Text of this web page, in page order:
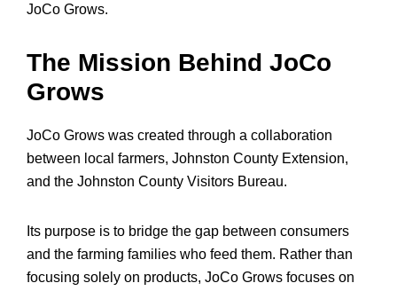
JoCo Grows.
The Mission Behind JoCo
Grows
JoCo Grows was created through a collaboration
between local farmers, Johnston County Extension,
and the Johnston County Visitors Bureau.
Its purpose is to bridge the gap between consumers
and the farming families who feed them. Rather than
focusing solely on products, JoCo Grows focuses on